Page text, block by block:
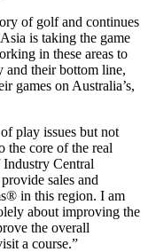
of golf and continues
is taking the game
in these areas to
and their bottom line,
games on Australia’s,
play issues but not
the core of the real
Central
sales and
in this region. I am
about improving the
the overall
a course.”